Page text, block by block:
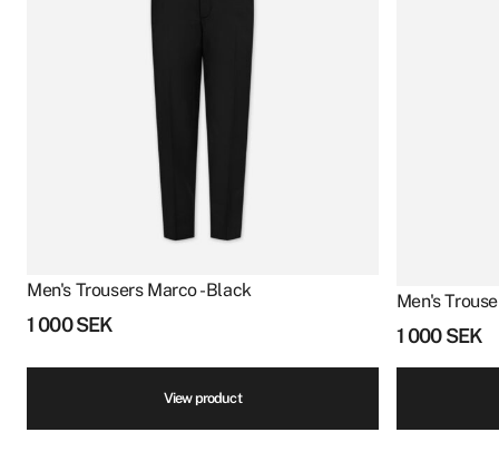
Men's Trousers Marco - Black
1 000SEK
View product
Men's
1 000SEK